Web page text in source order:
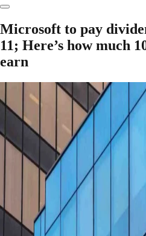
Microsoft to pay
11; Here’s how much
earn